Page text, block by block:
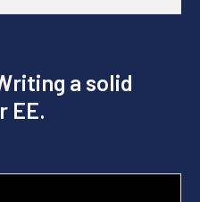
a solid
EE.